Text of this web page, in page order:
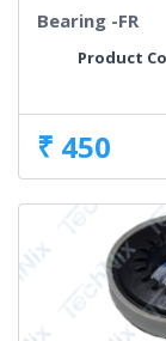
Bearing -FR
Product
₹ 450